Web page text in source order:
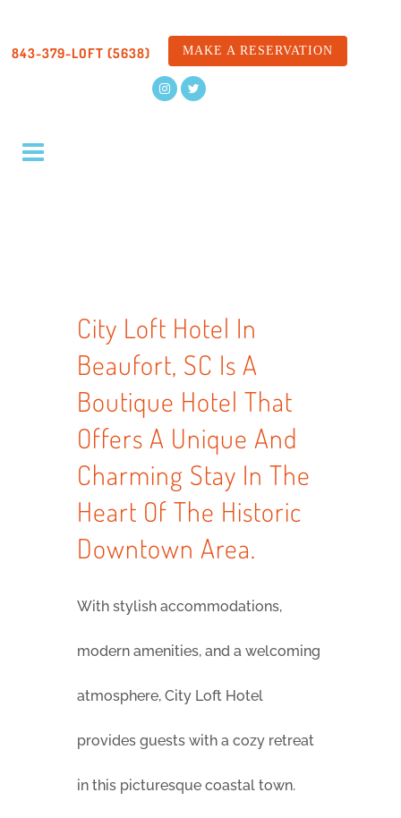
843-379-LOFT (5638) MAKE A RESERVATION
City Loft Hotel In
Beaufort, SC Is A
Boutique Hotel That
Offers A Unique And
Charming Stay In The
Heart Of The Historic
Downtown Area.
With stylish accommodations,
modern amenities, and a welcoming
atmosphere, City Loft Hotel
provides guests with a cozy retreat
in this picturesque coastal town.